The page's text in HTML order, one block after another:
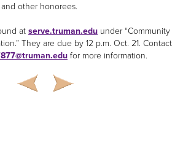
other honorees.
at serve.truman.edu under “Community
They are due by 12 p.m. Oct. 21. Contact
for more information.